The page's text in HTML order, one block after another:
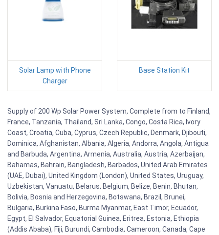
Solar Lamp with Phone
Charger
Base Station Kit
Supply of 200 Wp Solar Power System, Complete from to Finland,
France, Tanzania, Thailand, Sri Lanka, Congo, Costa Rica, Ivory
Coast, Croatia, Cuba, Cyprus, Czech Republic, Denmark, Djibouti,
Dominica, Afghanistan, Albania, Algeria, Andorra, Angola, Antigua
and Barbuda, Argentina, Armenia, Australia, Austria, Azerbaijan,
Bahamas, Bahrain, Bangladesh, Barbados, United Arab Emirates
(UAE, Dubai), United Kingdom (London), United States, Uruguay,
Uzbekistan, Vanuatu, Belarus, Belgium, Belize, Benin, Bhutan,
Bolivia, Bosnia and Herzegovina, Botswana, Brazil, Brunei,
Bulgaria, Burkina Faso, Burma Myanmar, East Timor, Ecuador,
Egypt, El Salvador, Equatorial Guinea, Eritrea, Estonia, Ethiopia
(Addis Ababa), Fiji, Burundi, Cambodia, Cameroon, Canada, Cape